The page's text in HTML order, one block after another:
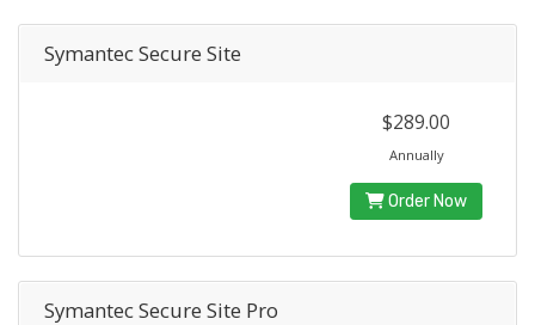
Symantec Secure Site
$289.00
Annually
Order Now
Symantec Secure Site Pro